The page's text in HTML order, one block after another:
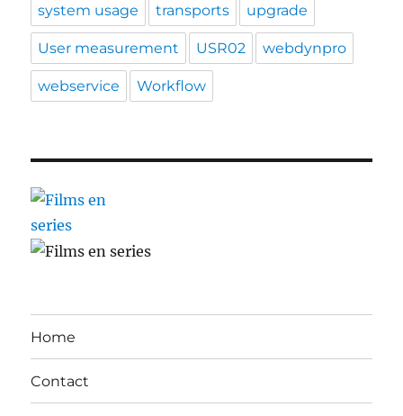
system usage transports upgrade
User measurement USR02 webdynpro
webservice Workflow
Home
Contact